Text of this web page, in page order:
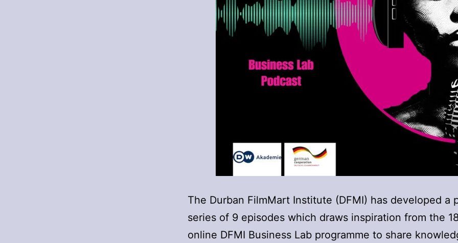
The Durban FilmMart Institute (DFMI) has developed a
series of 9 episodes which draws inspiration from the
online DFMI Business Lab programme to share